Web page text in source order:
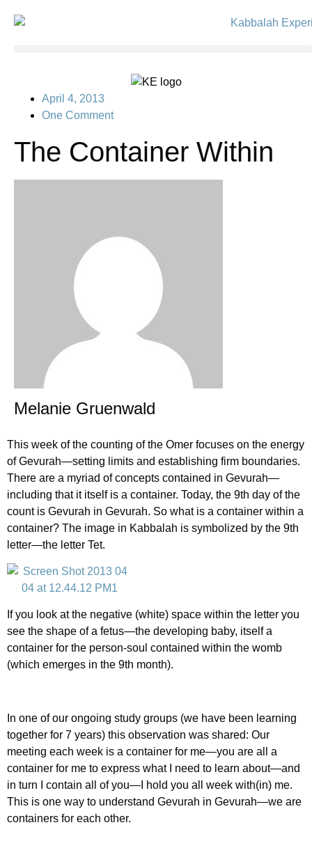
April 4, 2013
One Comment
The Container Within
Melanie Gruenwald
This week of the counting of the Omer focuses on the energy
of Gevurah—setting limits and establishing firm boundaries.
There are a myriad of concepts contained in Gevurah—
including that it itself is a container. Today, the 9th day of the
count is Gevurah in Gevurah. So what is a container within a
container? The image in Kabbalah is symbolized by the 9th
letter—the letter Tet.
If you look at the negative (white) space within the letter you
see the shape of a fetus—the developing baby, itself a
container for the person-soul contained within the womb
(which emerges in the 9th month).
In one of our ongoing study groups (we have been learning
together for 7 years) this observation was shared: Our
meeting each week is a container for me—you are all a
container for me to express what I need to learn about—and
in turn I contain all of you—I hold you all week with(in) me.
This is one way to understand Gevurah in Gevurah—we are
containers for each other.